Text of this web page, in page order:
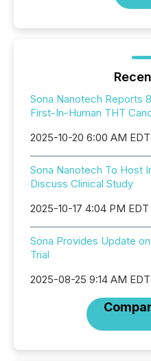
Sona Nanotech Reports
First-In-Human THT
2025-10-20 6:00 AM EDT
Sona Nanotech To Host
Discuss Clinical Study
2025-10-17 4:04 PM EDT
Sona Provides Update
Trial
2025-08-25 9:14 AM EDT